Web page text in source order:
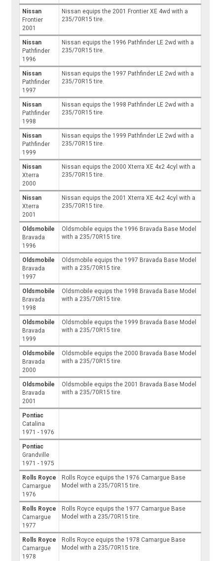
Nissan
Frontier
2001
Nissan equips the 2001 Frontier XE 4wd with a
235/70R15 tire.
Nissan
Pathfinder
1996
Nissan equips the 1996 Pathfinder LE 2wd with a
235/70R15 tire.
Nissan
Pathfinder
1997
Nissan equips the 1997 Pathfinder LE 2wd with a
235/70R15 tire.
Nissan
Pathfinder
1998
Nissan equips the 1998 Pathfinder LE 2wd with a
235/70R15 tire.
Nissan
Pathfinder
1999
Nissan equips the 1999 Pathfinder LE 2wd with a
235/70R15 tire.
Nissan
Xterra
2000
Nissan equips the 2000 Xterra XE 4x2 4cyl with a
235/70R15 tire.
Nissan
Xterra
2001
Nissan equips the 2001 Xterra XE 4x2 4cyl with a
235/70R15 tire.
Oldsmobile
Bravada
1996
Oldsmobile equips the 1996 Bravada Base Model
with a 235/70R15 tire.
Oldsmobile
Bravada
1997
Oldsmobile equips the 1997 Bravada Base Model
with a 235/70R15 tire.
Oldsmobile
Bravada
1998
Oldsmobile equips the 1998 Bravada Base Model
with a 235/70R15 tire.
Oldsmobile
Bravada
1999
Oldsmobile equips the 1999 Bravada Base Model
with a 235/70R15 tire.
Oldsmobile
Bravada
2000
Oldsmobile equips the 2000 Bravada Base Model
with a 235/70R15 tire.
Oldsmobile
Bravada
2001
Oldsmobile equips the 2001 Bravada Base Model
with a 235/70R15 tire.
Pontiac
Catalina
1971 - 1976
Pontiac
Grandville
1971 - 1975
Rolls Royce
Camargue
1976
Rolls Royce equips the 1976 Camargue Base
Model with a 235/70R15 tire.
Rolls Royce
Camargue
1977
Rolls Royce equips the 1977 Camargue Base
Model with a 235/70R15 tire.
Rolls Royce
Camargue
1978
Rolls Royce equips the 1978 Camargue Base
Model with a 235/70R15 tire.